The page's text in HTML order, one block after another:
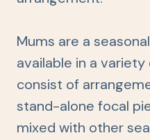
Mums are a
available in a
consist of
stand-alone focal
mixed with other